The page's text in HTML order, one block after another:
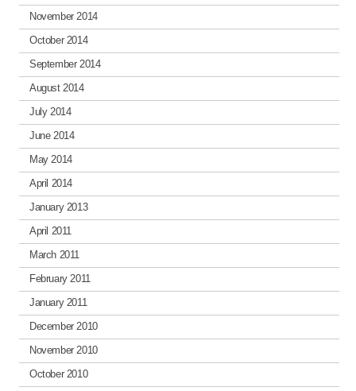
November 2014
October 2014
September 2014
August 2014
July 2014
June 2014
May 2014
April 2014
January 2013
April 2011
March 2011
February 2011
January 2011
December 2010
November 2010
October 2010